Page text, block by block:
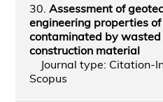
30. Assessment of
engineering properties of
contaminated by wasted
construction material
Journal type: Citation-
Scopus